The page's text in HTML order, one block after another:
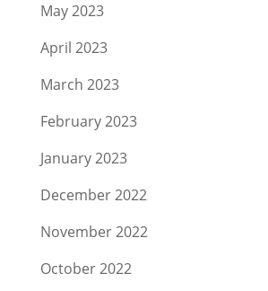
May 2023
April 2023
March 2023
February 2023
January 2023
December 2022
November 2022
October 2022